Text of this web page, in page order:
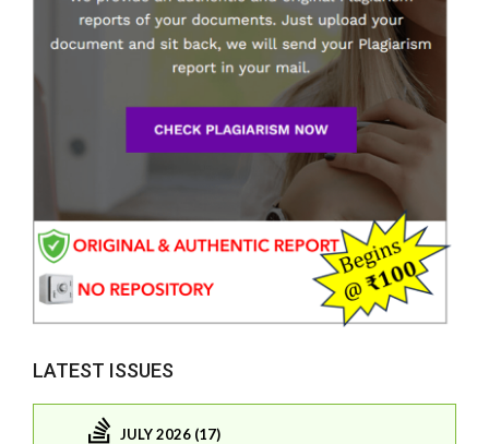
LATEST ISSUES
JULY 2026 (17)